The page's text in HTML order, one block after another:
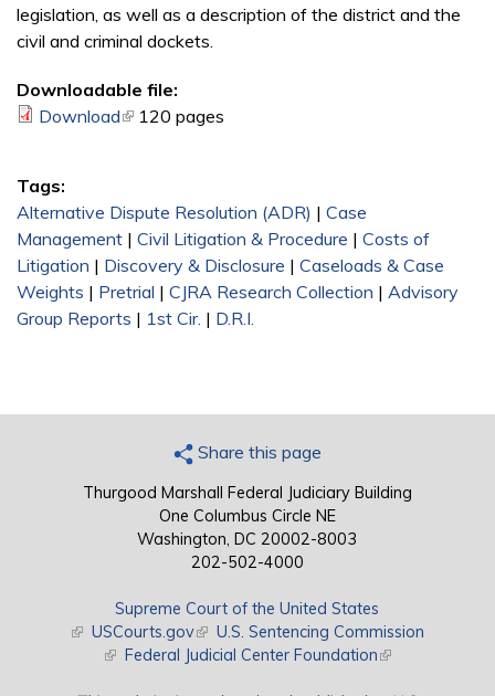
legislation, as well as a description of the district and the
civil and criminal dockets.
Downloadable file:
Download(link is external)
120 pages
Tags:
Alternative Dispute Resolution (ADR) | Case
Management | Civil Litigation & Procedure | Costs of
Litigation | Discovery & Disclosure | Caseloads & Case
Weights | Pretrial | CJRA Research Collection | Advisory
Group Reports | 1st Cir. | D.R.I.
Share this page
Thurgood Marshall Federal Judiciary Building
One Columbus Circle NE
Washington, DC 20002-8003
202-502-4000
Supreme Court of the United States
(link is external)
USCourts.gov(link is external)
U.S. Sentencing Commission
(link is external)
Federal Judicial Center Foundation(link is external)